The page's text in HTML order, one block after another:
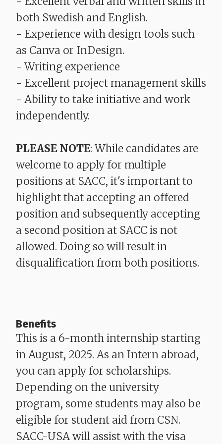
both Swedish and English.
- Experience with design tools such
as Canva or InDesign.
- Writing experience
- Excellent project management skills
- Ability to take initiative and work
independently.
PLEASE NOTE: While candidates are
welcome to apply for multiple
positions at SACC, it's important to
highlight that accepting an offered
position and subsequently accepting
a second position at SACC is not
allowed. Doing so will result in
disqualification from both positions.
Benefits
This is a 6-month internship starting
in August, 2025. As an Intern abroad,
you can apply for scholarships.
Depending on the university
program, some students may also be
eligible for student aid from CSN.
SACC-USA will assist with the visa